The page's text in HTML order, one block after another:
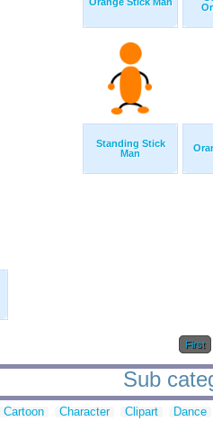
Standing Stick
Man
First
Sub
Cartoon Character Clipart
Dance